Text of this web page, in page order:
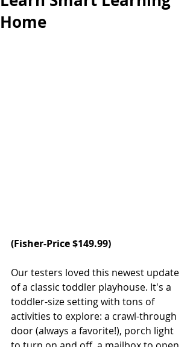
Home
(Fisher-Price $149.99)
Our testers loved this newest update
of a classic toddler playhouse. It's a
toddler-size setting with tons of
activities to explore: a crawl-through
door (always a favorite!), porch light